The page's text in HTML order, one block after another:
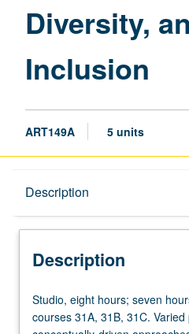
Diversity,
Inclusion
ART149A 5 units
Description
Description
Studio,
eight
Studio, eight hours; seven
courses 31A, 31B, 31C.